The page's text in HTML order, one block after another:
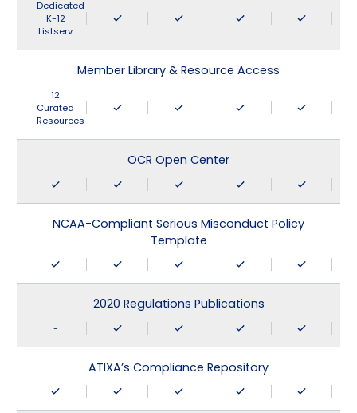
Dedicated
K-12
Listserv
Member Library & Resource Access
12
Curated
Resources
OCR Open Center
NCAA-Compliant Serious Misconduct Policy
Template
2020 Regulations Publications
-
ATIXA’s Compliance Repository